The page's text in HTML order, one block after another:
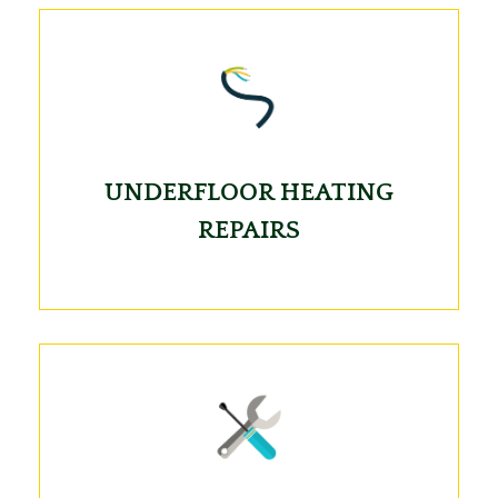
UNDERFLOOR HEATING
REPAIRS